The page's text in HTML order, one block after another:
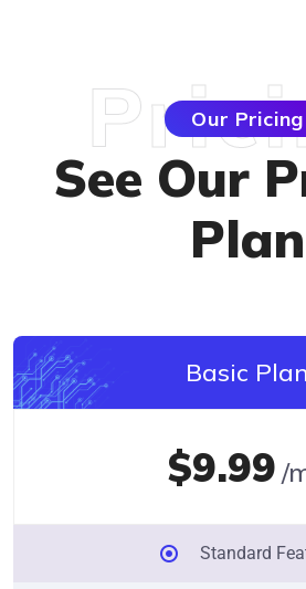
Our Pricing
See Our
Plan
Basic Plan
$9.99 /
Standard